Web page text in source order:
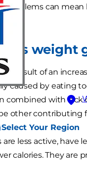
Select Your Region
problems can mean
weight
result of an
caused by eating
combined with lack
other contributing
are less active, have
calories. They are